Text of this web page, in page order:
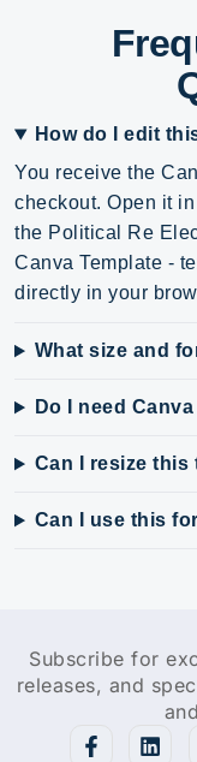
How do I edit
You receive the
checkout. Open it
the Political Re
Canva Template -
directly in your
What size and
Do I need
Can I resize this
Can I use this
Subscribe for
releases, and